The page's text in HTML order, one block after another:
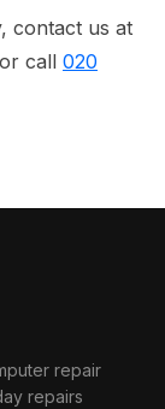
contact us at
or call 020
repair
repairs